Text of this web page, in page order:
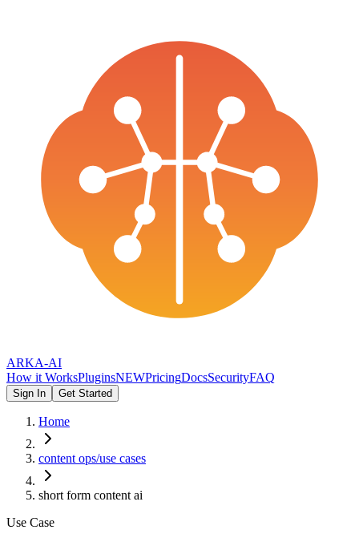
ARKA-AI
How it WorksPluginsNEWPricingDocsSecurityFAQ
Sign In Get Started
Home
content ops/use cases
short form content ai
Use Case